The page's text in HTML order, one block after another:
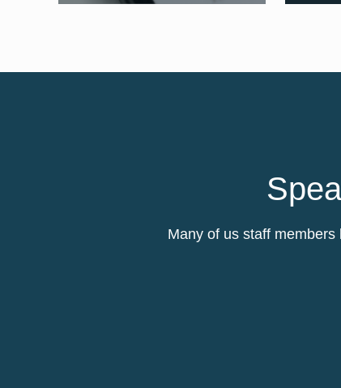
Many of us staff